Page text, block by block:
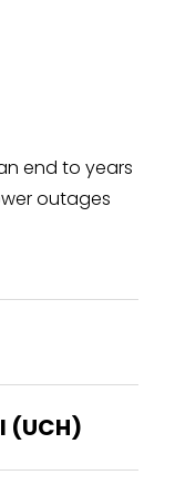
end to years
outages
(UCH)